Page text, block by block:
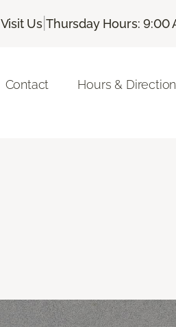
Visit Us |Thursday Hours: 9:00
Contact Hours &